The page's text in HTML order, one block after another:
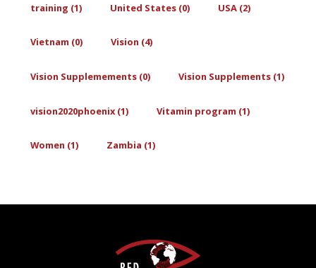
training (1) United States (0) USA (2)
Vietnam (0) Vision (4)
Vision Supplemements (0) Vision Supplements (1)
vision2020phoenix (1) Vitamin program (1)
Women (1) Zambia (1)